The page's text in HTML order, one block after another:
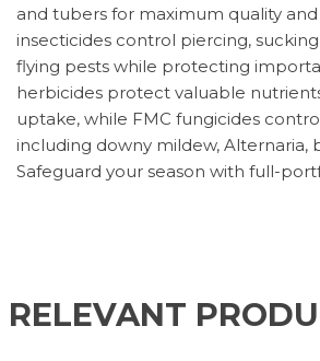
and tubers for maximum quality and
insecticides control piercing,
flying pests while protecting
herbicides protect valuable
uptake, while FMC fungicides
including downy mildew, Alternaria,
Safeguard your season with full-
RELEVANT